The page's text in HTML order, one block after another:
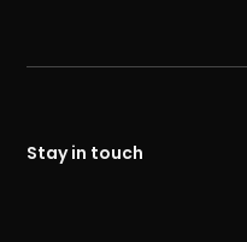
Stay in touch